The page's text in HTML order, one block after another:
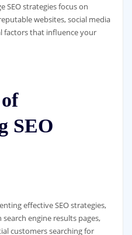
SEO strategies focus on
websites, social media
factors that influence your
SEO
effective SEO strategies,
engine results pages,
customers searching for